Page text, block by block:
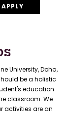
APPLY
University, Doha,
be a holistic
education
classroom. We
activities are an